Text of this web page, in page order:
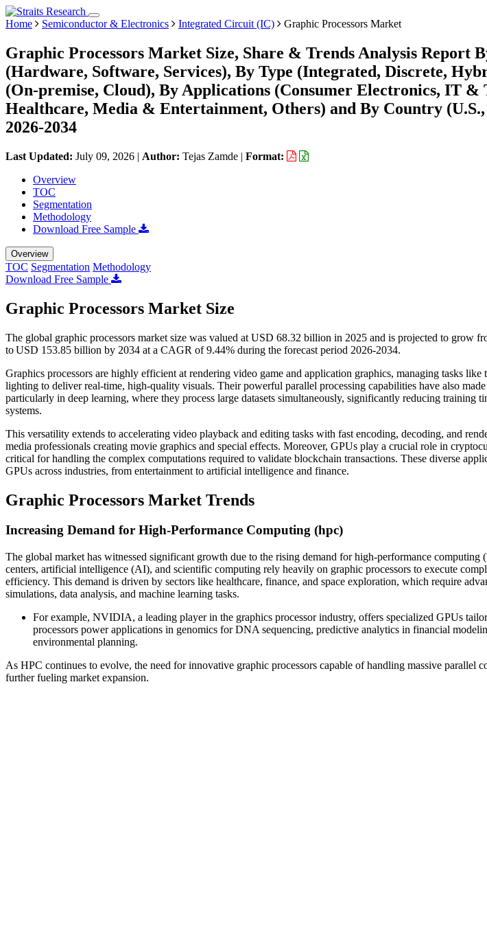
Home Semiconductor & Electronics Integrated Circuit (IC) Graphic Processors Market
Graphic Processors Market Size, Share & Trends Analysis Report
(Hardware, Software, Services), By Type (Integrated, Discrete,
(On-premise, Cloud), By Applications (Consumer Electronics, IT &
Healthcare, Media & Entertainment, Others) and By Country (U.S.,
2026-2034
Last Updated: July 09, 2026 | Author: Tejas Zamde | Format:
Overview
TOC
Segmentation
Methodology
Download Free Sample
Overview
TOC Segmentation Methodology
Download Free Sample
Graphic Processors Market Size
The global graphic processors market size was valued at USD 68.32 billion in 2025 and is projected to grow
to USD 153.85 billion by 2034 at a CAGR of 9.44% during the forecast period 2026-2034.
Graphics processors are highly efficient at rendering video game and application graphics, managing tasks like
lighting to deliver real-time, high-quality visuals. Their powerful parallel processing capabilities have also
particularly in deep learning, where they process large datasets simultaneously, significantly reducing training
systems.
This versatility extends to accelerating video playback and editing tasks with fast encoding, decoding, and
media professionals creating movie graphics and special effects. Moreover, GPUs play a crucial role in
critical for handling the complex computations required to validate blockchain transactions. These diverse
GPUs across industries, from entertainment to artificial intelligence and finance.
Graphic Processors Market Trends
Increasing Demand for High-Performance Computing (hpc)
The global market has witnessed significant growth due to the rising demand for high-performance computing
centers, artificial intelligence (AI), and scientific computing rely heavily on graphic processors to execute
efficiency. This demand is driven by sectors like healthcare, finance, and space exploration, which require
simulations, data analysis, and machine learning tasks.
For example, NVIDIA, a leading player in the graphics processor industry, offers specialized GPUs
processors power applications in genomics for DNA sequencing, predictive analytics in financial
environmental planning.
As HPC continues to evolve, the need for innovative graphic processors capable of handling massive parallel
further fueling market expansion.